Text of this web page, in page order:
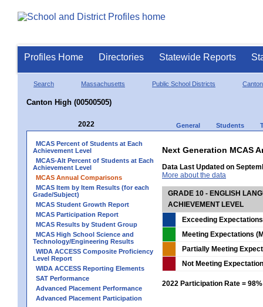
Profiles Home Directories Statewide Reports
Search Massachusetts Public School Districts Canton
Canton High (00500505)
2022 General Students
MCAS Percent of Students at Each
Achievement Level
MCAS-Alt Percent of Students at Each
Achievement Level
MCAS Annual Comparisons
MCAS Item by Item Results (for each
Grade/Subject)
MCAS Student Growth Report
MCAS Participation Report
MCAS Results by Student Group
MCAS High School Science and
Technology/Engineering Results
WIDA ACCESS Composite Proficiency
Level Report
WIDA ACCESS Reporting Elements
SAT Performance
Advanced Placement Performance
Advanced Placement Participation
Next Generation MCAS
Data Last Updated on
More about the data
GRADE 10 - ENGLISH
ACHIEVEMENT LEVEL
Exceeding
Meeting Expectations
Partially Meeting
Not Meeting
2022 Participation Rate = 98%